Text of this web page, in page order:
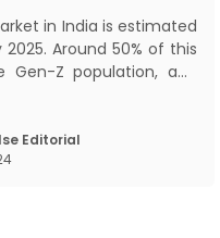
in India is estimated
2025. Around 50% of this
Z population, and
gen-Z and millennials,
behaviour and
Editorial